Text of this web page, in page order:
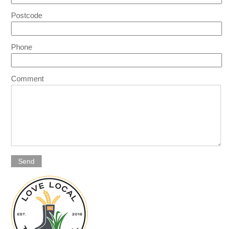
Postcode
Phone
Comment
Send